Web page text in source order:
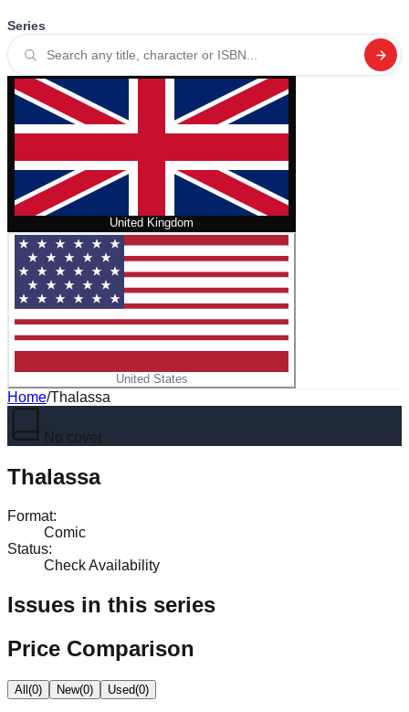
Series
United Kingdom
United States
Home/Thalassa
No cover
Thalassa
Format:
Comic
Status:
Check Availability
Issues in this series
Price Comparison
All(0) New(0) Used(0)